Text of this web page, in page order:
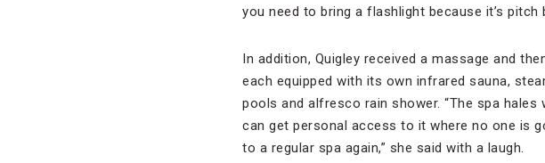
you need to bring a flashlight because it’s pitch
In addition, Quigley received a massage and
each equipped with its own infrared sauna,
pools and alfresco rain shower. “The spa hales
can get personal access to it where no one is
to a regular spa again,” she said with a laugh.